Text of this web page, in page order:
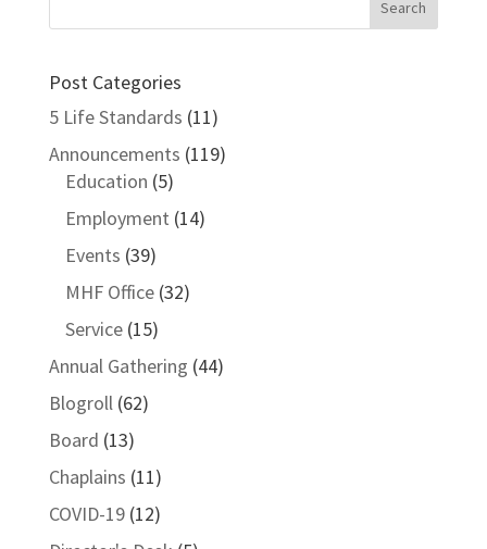
Post Categories
5 Life Standards (11)
Announcements (119)
Education (5)
Employment (14)
Events (39)
MHF Office(32)
Service(15)
Annual Gathering (44)
Blogroll(62)
Board (13)
Chaplains (11)
COVID-19(12)